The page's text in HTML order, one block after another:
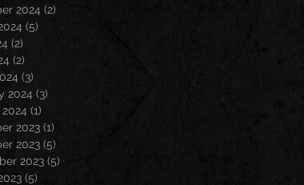
2024 (2)
(5)
(2)
(2)
(3)
2024 (3)
(1)
2023 (1)
2023 (5)
2023 (5)
(5)